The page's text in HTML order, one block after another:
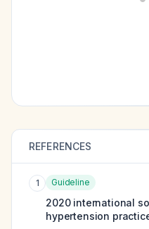
REFERENCES
1 Guideline
2020 international
hypertension